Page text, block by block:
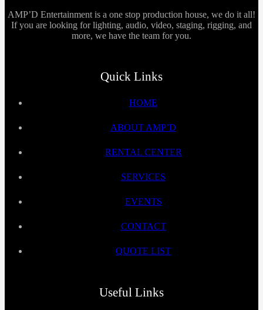
AMP’D Entertainment is a one stop production house, we do it all!
If you are looking for lighting, audio, video, staging, rigging, and
more, we have the team for you.
Quick Links
HOME
ABOUT AMP’D
RENTAL CENTER
SERVICES
EVENTS
CONTACT
QUOTE LIST
Useful Links